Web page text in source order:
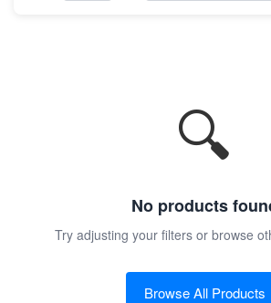
🔍
No products
Try adjusting your filters or browse
Browse All Products